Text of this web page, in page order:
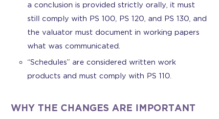
a conclusion is provided strictly orally, it must
still comply with PS 100, PS 120, and PS 130, and
the valuator must document in working papers
what was communicated.
“Schedules” are considered written work
products and must comply with PS 110.
WHY THE CHANGES ARE IMPORTANT